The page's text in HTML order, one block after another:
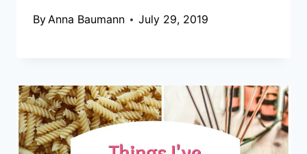
ByAnna Baumann July 29, 2019